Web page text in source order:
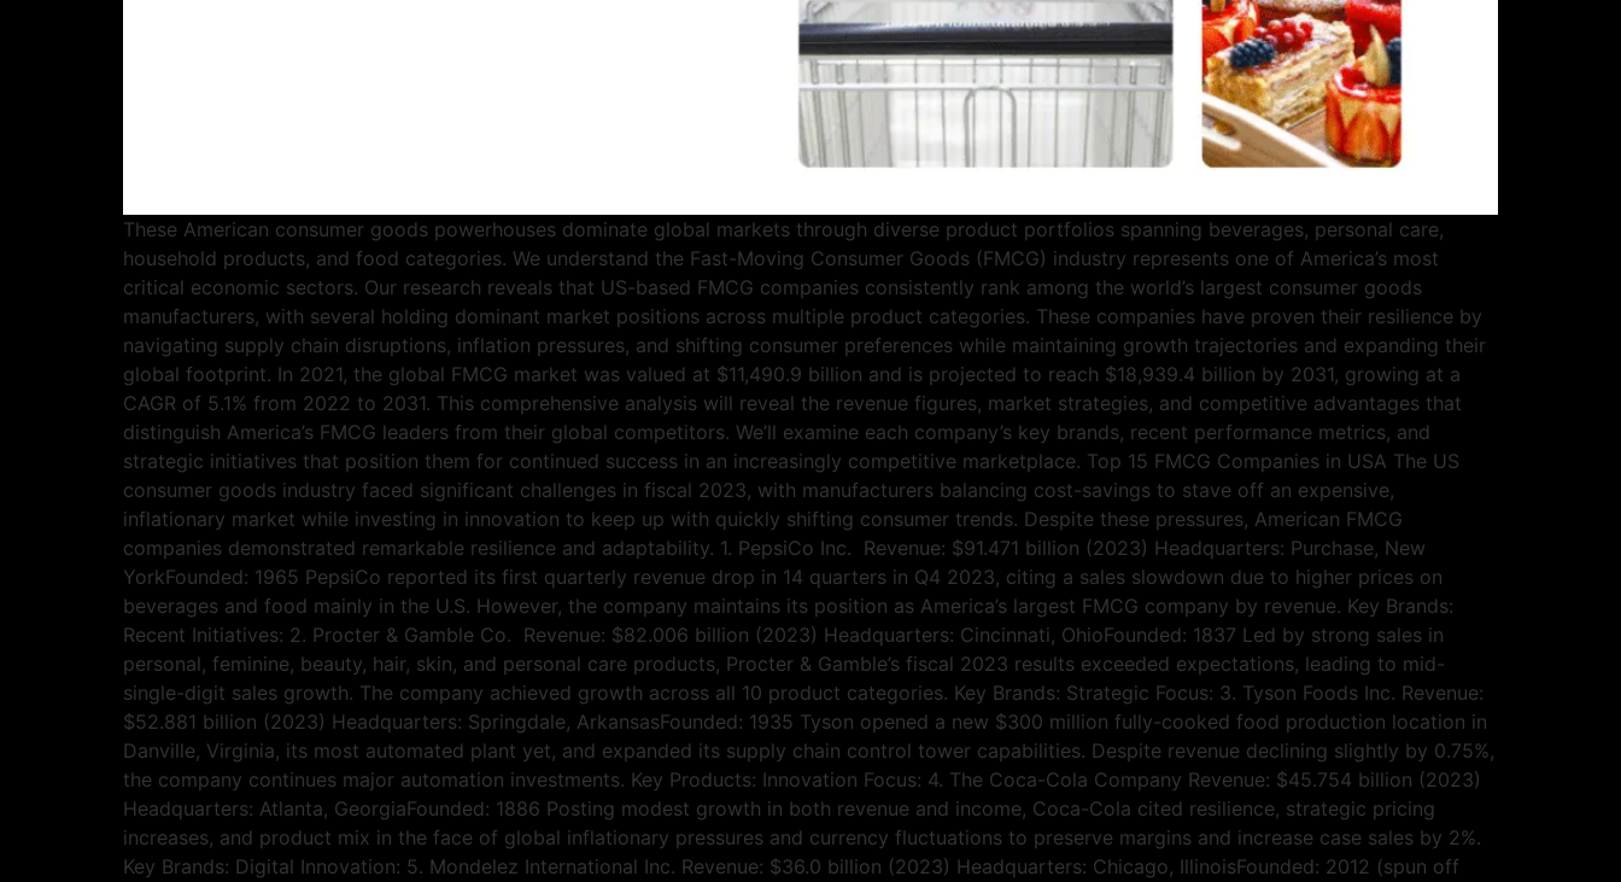
These American consumer goods powerhouses dominate global markets through diverse product portfolios spanning beverages, personal care,
household products, and food categories. We understand the Fast-Moving Consumer Goods (FMCG) industry represents one of America’s most
critical economic sectors. Our research reveals that US-based FMCG companies consistently rank among the world’s largest consumer goods
manufacturers, with several holding dominant market positions across multiple product categories. These companies have proven their resilience by
navigating supply chain disruptions, inflation pressures, and shifting consumer preferences while maintaining growth trajectories and expanding their
global footprint. In 2021, the global FMCG market was valued at $11,490.9 billion and is projected to reach $18,939.4 billion by 2031, growing at a
CAGR of 5.1% from 2022 to 2031. This comprehensive analysis will reveal the revenue figures, market strategies, and competitive advantages that
distinguish America’s FMCG leaders from their global competitors. We’ll examine each company’s key brands, recent performance metrics, and
strategic initiatives that position them for continued success in an increasingly competitive marketplace. Top 15 FMCG Companies in USA The US
consumer goods industry faced significant challenges in fiscal 2023, with manufacturers balancing cost-savings to stave off an expensive,
inflationary market while investing in innovation to keep up with quickly shifting consumer trends. Despite these pressures, American FMCG
companies demonstrated remarkable resilience and adaptability. 1. PepsiCo Inc. Revenue: $91.471 billion (2023) Headquarters: Purchase, New
YorkFounded: 1965 PepsiCo reported its first quarterly revenue drop in 14 quarters in Q4 2023, citing a sales slowdown due to higher prices on
beverages and food mainly in the U.S. However, the company maintains its position as America’s largest FMCG company by revenue. Key Brands:
Recent Initiatives: 2. Procter & Gamble Co. Revenue: $82.006 billion (2023) Headquarters: Cincinnati, OhioFounded: 1837 Led by strong sales in
personal, feminine, beauty, hair, skin, and personal care products, Procter & Gamble’s fiscal 2023 results exceeded expectations, leading to mid-
single-digit sales growth. The company achieved growth across all 10 product categories. Key Brands: Strategic Focus: 3. Tyson Foods Inc. Revenue:
$52.881 billion (2023) Headquarters: Springdale, ArkansasFounded: 1935 Tyson opened a new $300 million fully-cooked food production location in
Danville, Virginia, its most automated plant yet, and expanded its supply chain control tower capabilities. Despite revenue declining slightly by 0.75%,
the company continues major automation investments. Key Products: Innovation Focus: 4. The Coca-Cola Company Revenue: $45.754 billion (2023)
Headquarters: Atlanta, GeorgiaFounded: 1886 Posting modest growth in both revenue and income, Coca-Cola cited resilience, strategic pricing
increases, and product mix in the face of global inflationary pressures and currency fluctuations to preserve margins and increase case sales by 2%.
Key Brands: Digital Innovation: 5. Mondelez International Inc. Revenue: $36.0 billion (2023) Headquarters: Chicago, IllinoisFounded: 2012 (spun off